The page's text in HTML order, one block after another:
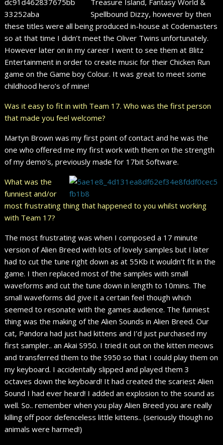
Spellbound Dizzy, however by then
these titles were all being produced in-house at Codemasters
so at that time I didn’t meet the Oliver Twins unfortunately.
However later on in my career I went to see them at Blitz
Entertainment in order to create music for their Chicken Run
game on the Game boy Colour. It was great to meet some
childhood hero’s of mine!
Was it easy to fit in with Team 17. Who was the first person
that made you feel welcome?
Martyn Brown was my first point of contact and he was the
one who offered me my first work with them on the strength
of my demo’s, previously made for 17bit Software.
What was the
funniest and/or
most frustrating thing that happened to you whilst working
with Team 17?
The most frustrating was when I composed a 17 minute
version of Alien Breed with lots of lovely samples but I later
had to cut the tune right down as at 55Kb it wouldn’t fit in the
game. I then replaced most of the samples with small
waveforms and cut the tune down in length to 10mins. The
small waveforms did give it a certain feel though which
seemed to resonate with the games audience. The funniest
thing was the making of the Alien Sounds in Alien Breed. Our
cat, Pandora had just had kittens and I’d just purchased my
first sampler.. an Akai S950. I tried it out on the kitten meows
and transferred them to the S950 so that I could play them on
my keyboard. I accidentally slipped and played them 3
octaves down the keyboard! It had created the scariest Alien
Sound I had ever heard! I added an explosion to the sound as
well. So.. remember when you play Alien Breed you are really
killing off poor defenceless little kittens.. (seriously though no
animals were harmed!)